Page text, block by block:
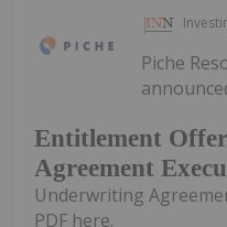
Entitlement
Agreement
Piche
Underwriting
PDF here.